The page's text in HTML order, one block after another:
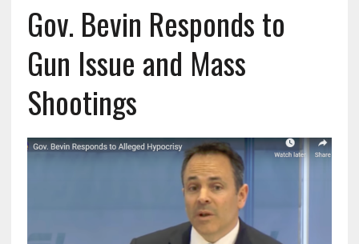
Gov. Bevin Responds to
Gun Issue and Mass
Shootings